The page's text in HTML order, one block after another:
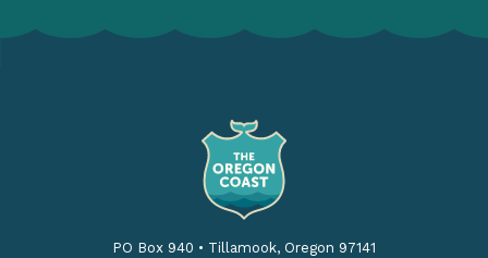
PO Box 940 • Tillamook, Oregon 97141